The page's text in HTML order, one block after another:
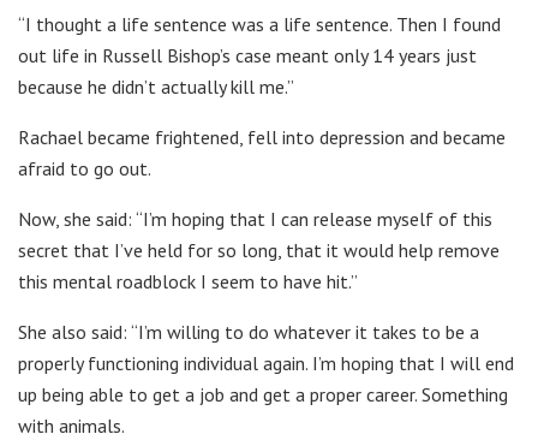
“I thought a life sentence was a life sentence. Then I found
out life in Russell Bishop’s case meant only 14 years just
because he didn’t actually kill me.”
Rachael became frightened, fell into depression and became
afraid to go out.
Now, she said: “I’m hoping that I can release myself of this
secret that I’ve held for so long, that it would help remove
this mental roadblock I seem to have hit.”
She also said: “I’m willing to do whatever it takes to be a
properly functioning individual again. I’m hoping that I will end
up being able to get a job and get a proper career. Something
with animals.